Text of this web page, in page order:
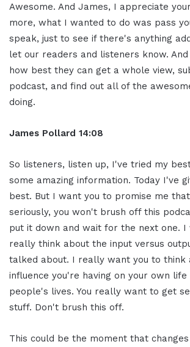
Awesome. And James, I appreciate
more, what I wanted to do was pass
speak, just to see if there's anything
let our readers and listeners know.
how best they can get a whole view,
podcast, and find out all of the
doing.
James Pollard 14:08
So listeners, listen up, I've tried my
some amazing information. Today I've
best. But I want you to promise me
seriously, you won't brush off this
put it down and wait for the next one. I
really think about the input versus
talked about. I really want you to think
influence you're having on your own
people's lives. You really want to get
stuff. Don't brush this off.
This could be the moment that